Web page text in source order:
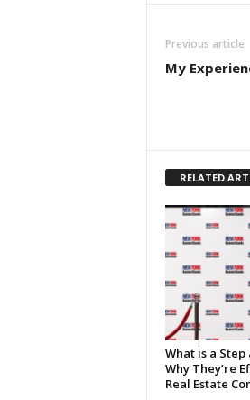
Previous article
My
RELATED
What is a Step
Why They’re
Real Estate